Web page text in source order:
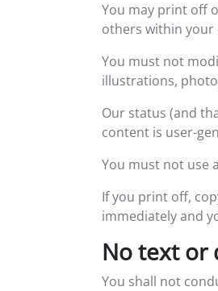
You may print off
others within
You must not
illustrations,
Our status (and
content is user-
You must not use
If you print off,
immediately and
No text or
You shall not